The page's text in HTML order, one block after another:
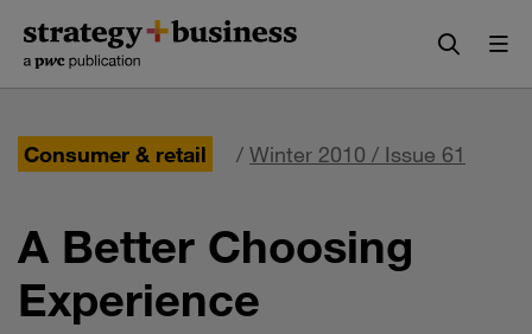
content
navigation
Consumer & retail / Winter 2010 / Issue 61
A Better Choosing
Experience